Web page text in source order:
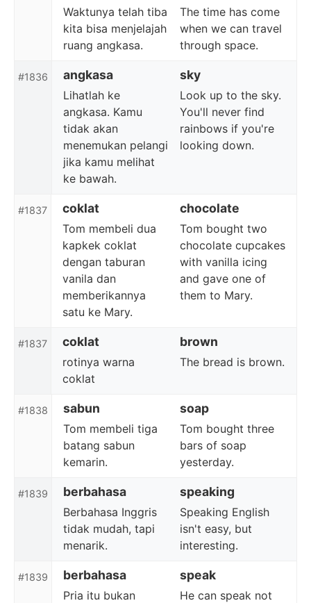
Waktunya telah tiba
kita bisa menjelajah
ruang angkasa.
The time has come
when we can travel
through space.
#1836 angkasa sky
Lihatlah ke
angkasa. Kamu
tidak akan
menemukan pelangi
jika kamu melihat
ke bawah.
Look up to the sky.
You'll never find
rainbows if you're
looking down.
#1837 coklat chocolate
Tom membeli dua
kapkek coklat
dengan taburan
vanila dan
memberikannya
satu ke Mary.
Tom bought two
chocolate cupcakes
with vanilla icing
and gave one of
them to Mary.
#1837 coklat brown
rotinya warna
coklat
The bread is brown.
#1838 sabun soap
Tom membeli tiga
batang sabun
kemarin.
Tom bought three
bars of soap
yesterday.
#1839 berbahasa speaking
Berbahasa Inggris
tidak mudah, tapi
menarik.
Speaking English
isn't easy, but
interesting.
#1839 berbahasa speak
Pria itu bukan
He can speak not